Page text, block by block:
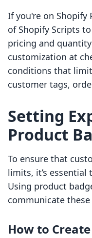
If you're on Shopify
of Shopify Scripts
pricing and
customization at
conditions that
customer tags,
Setting
Product
To ensure that
limits, it’s essential
Using product
communicate
How to